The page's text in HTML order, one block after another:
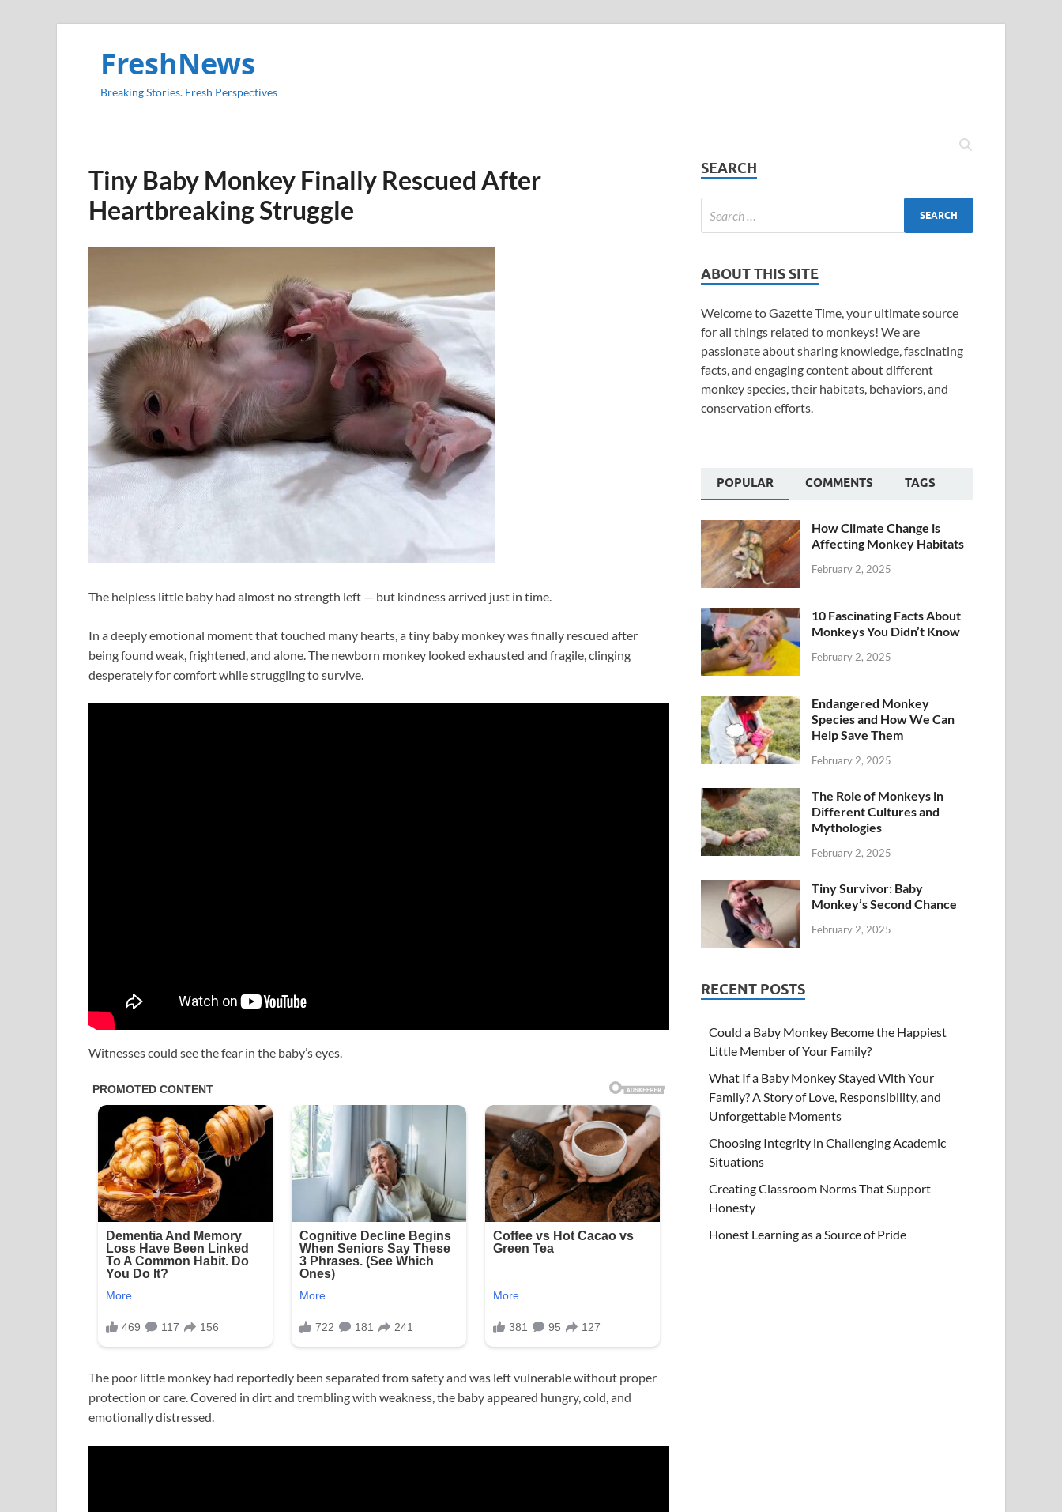
FreshNews
Breaking Stories. Fresh Perspectives
Tiny Baby Monkey Finally Rescued After
Heartbreaking Struggle
The helpless little baby had almost no strength left — but kindness arrived just in time.
In a deeply emotional moment that touched many hearts, a tiny baby monkey was finally rescued after
being found weak, frightened, and alone. The newborn monkey looked exhausted and fragile, clinging
desperately for comfort while struggling to survive.
Witnesses could see the fear in the baby’s eyes.
The poor little monkey had reportedly been separated from safety and was left vulnerable without proper
protection or care. Covered in dirt and trembling with weakness, the baby appeared hungry, cold, and
emotionally distressed.
SEARCH
ABOUT THIS SITE
Welcome to Gazette Time, your ultimate source
for all things related to monkeys! We are
passionate about sharing knowledge, fascinating
facts, and engaging content about different
monkey species, their habitats, behaviors, and
conservation efforts.
POPULAR COMMENTS TAGS
How Climate Change is
Affecting Monkey Habitats
February 2, 2025
10 Fascinating Facts About
Monkeys You Didn’t Know
February 2, 2025
Endangered Monkey
Species and How We Can
Help Save Them
February 2, 2025
The Role of Monkeys in
Different Cultures and
Mythologies
February 2, 2025
Tiny Survivor: Baby
Monkey’s Second Chance
February 2, 2025
RECENT POSTS
Could a Baby Monkey Become the Happiest
Little Member of Your Family?
What If a Baby Monkey Stayed With Your
Family? A Story of Love, Responsibility, and
Unforgettable Moments
Choosing Integrity in Challenging Academic
Situations
Creating Classroom Norms That Support
Honesty
Honest Learning as a Source of Pride